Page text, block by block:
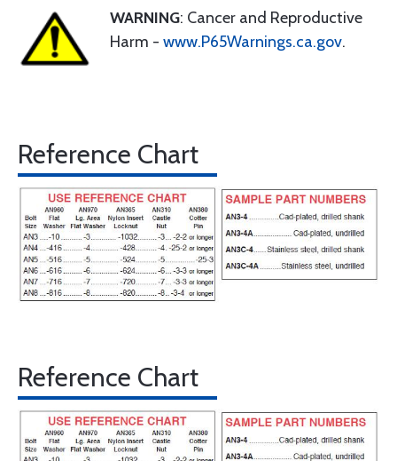
WARNING: Cancer and Reproductive
Harm - www.P65Warnings.ca.gov.
Reference Chart
Reference Chart